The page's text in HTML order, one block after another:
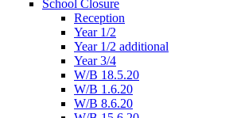
School Closure
Reception
Year 1/2
Year 1/2 additional
Year 3/4
W/B 18.5.20
W/B 1.6.20
W/B 8.6.20